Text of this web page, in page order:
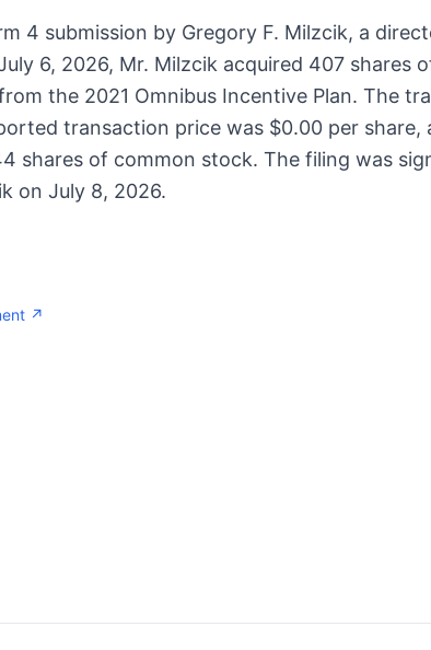
4 submission by Gregory F. Milzcik, a
6, 2026, Mr. Milzcik acquired 407 shares
the 2021 Omnibus Incentive Plan. The
transaction price was $0.00 per
shares of common stock. The filing was
on July 8, 2026.
↗